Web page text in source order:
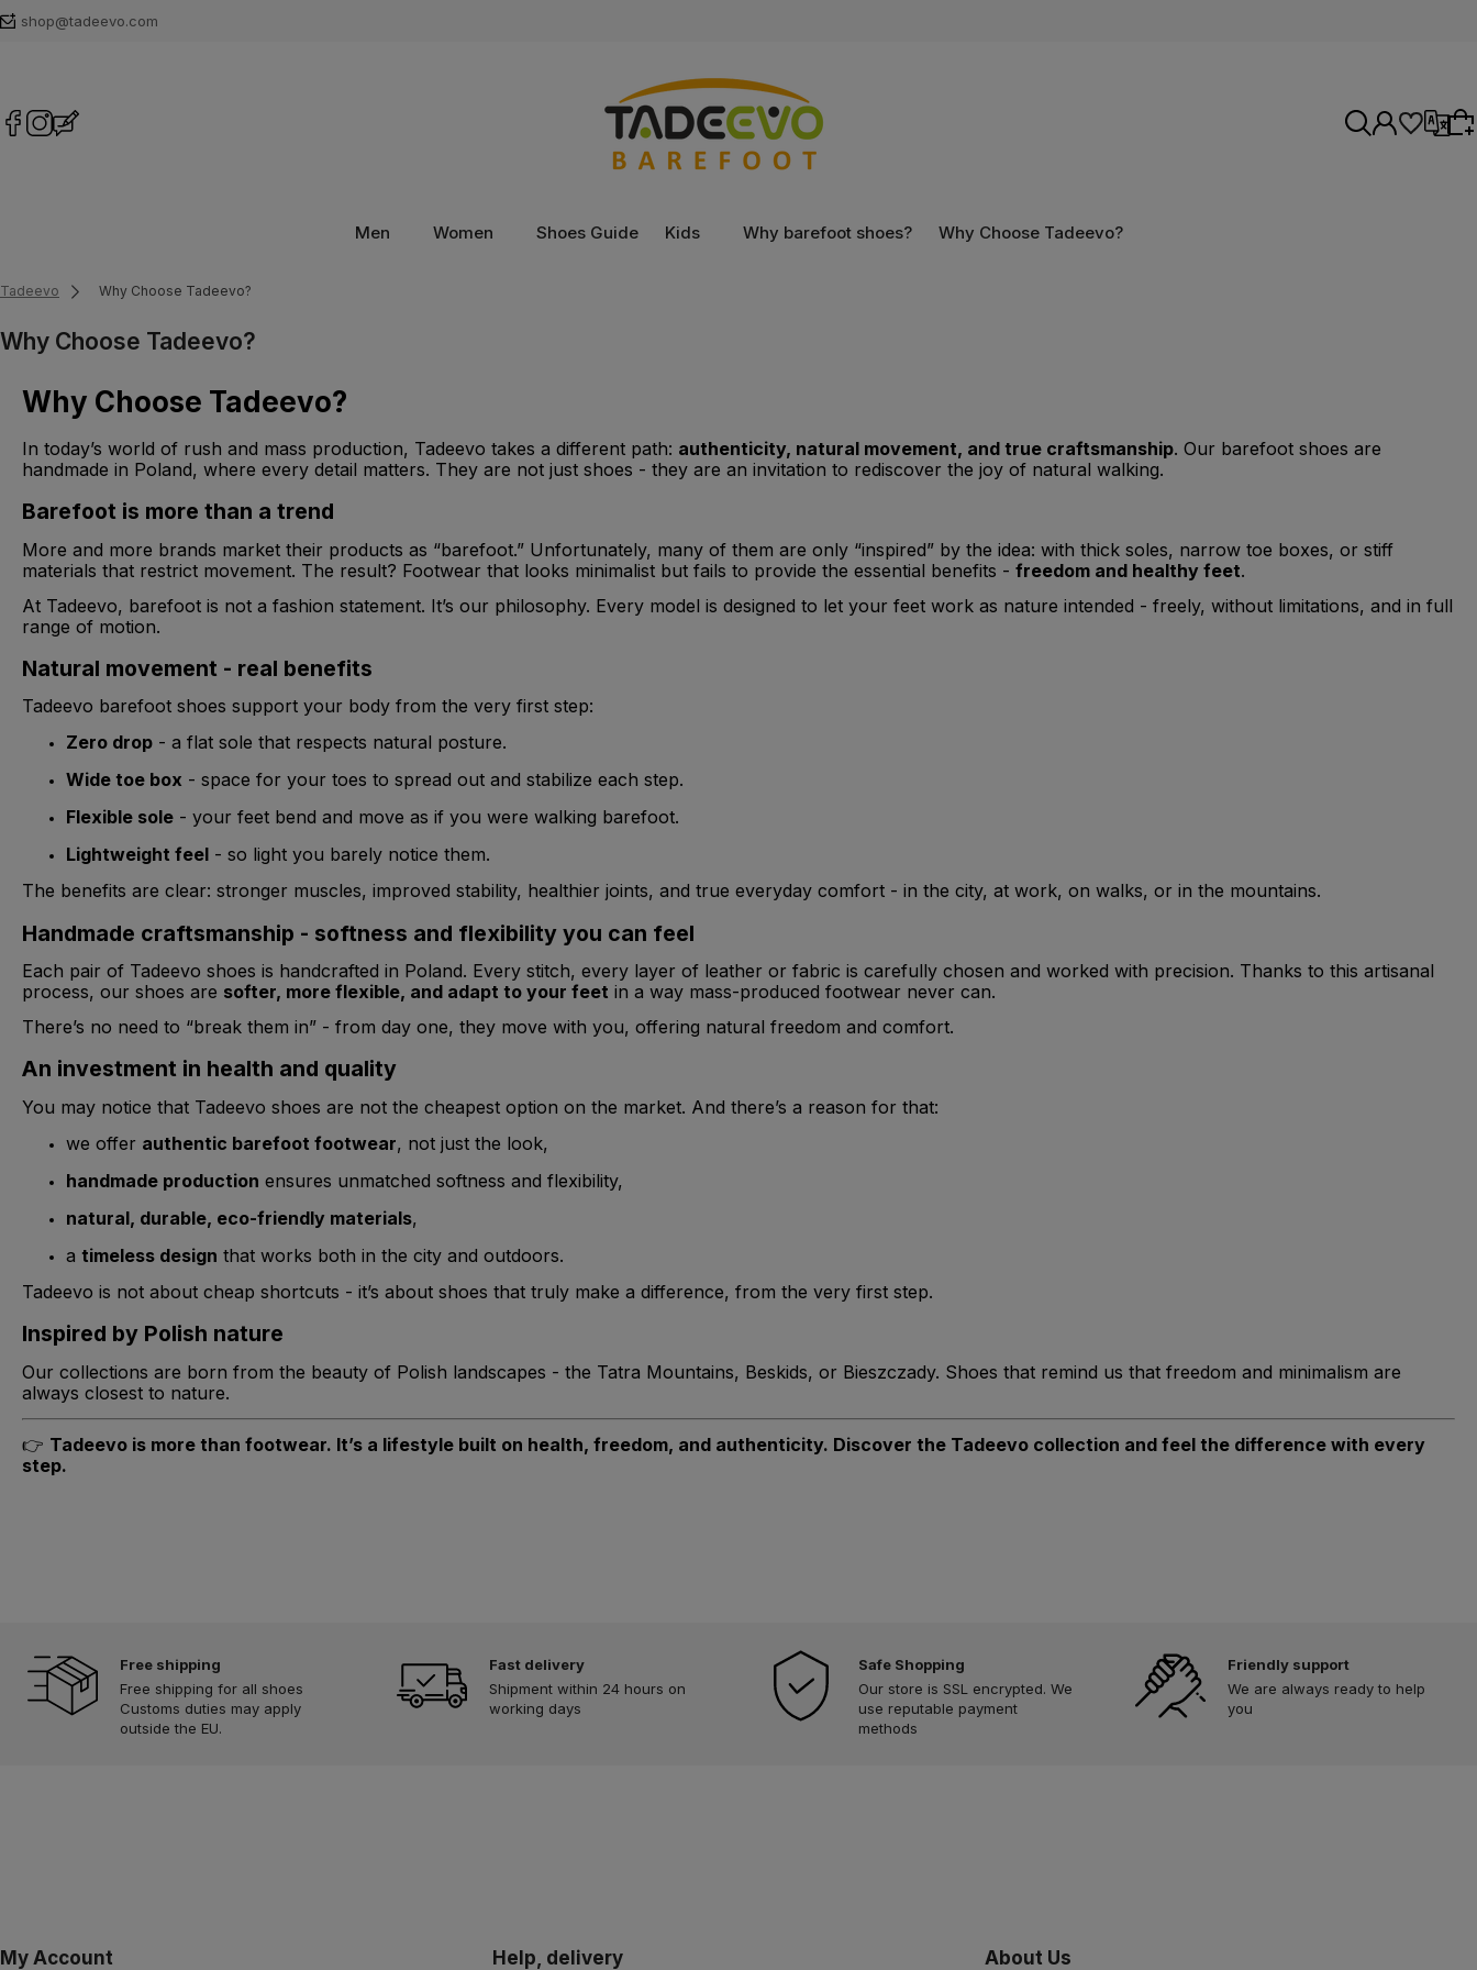
shop@tadeevo.com
Men Women Shoes Guide Kids Why barefoot shoes? Why Choose Tadeevo?
Tadeevo Why Choose Tadeevo?
Why Choose Tadeevo?
Why Choose Tadeevo?
In today’s world of rush and mass production, Tadeevo takes a different path: authenticity, natural movement, and true craftsmanship. Our barefoot shoes are
handmade in Poland, where every detail matters. They are not just shoes - they are an invitation to rediscover the joy of natural walking.
Barefoot is more than a trend
More and more brands market their products as “barefoot.” Unfortunately, many of them are only “inspired” by the idea: with thick soles, narrow toe boxes, or stiff
materials that restrict movement. The result? Footwear that looks minimalist but fails to provide the essential benefits - freedom and healthy feet.
At Tadeevo, barefoot is not a fashion statement. It’s our philosophy. Every model is designed to let your feet work as nature intended - freely, without limitations, and in full
range of motion.
Natural movement - real benefits
Tadeevo barefoot shoes support your body from the very first step:
Zero drop - a flat sole that respects natural posture.
Wide toe box - space for your toes to spread out and stabilize each step.
Flexible sole - your feet bend and move as if you were walking barefoot.
Lightweight feel - so light you barely notice them.
The benefits are clear: stronger muscles, improved stability, healthier joints, and true everyday comfort - in the city, at work, on walks, or in the mountains.
Handmade craftsmanship - softness and flexibility you can feel
Each pair of Tadeevo shoes is handcrafted in Poland. Every stitch, every layer of leather or fabric is carefully chosen and worked with precision. Thanks to this artisanal
process, our shoes are softer, more flexible, and adapt to your feet in a way mass-produced footwear never can.
There’s no need to “break them in” - from day one, they move with you, offering natural freedom and comfort.
An investment in health and quality
You may notice that Tadeevo shoes are not the cheapest option on the market. And there’s a reason for that:
we offer authentic barefoot footwear, not just the look,
handmade production ensures unmatched softness and flexibility,
natural, durable, eco-friendly materials,
a timeless design that works both in the city and outdoors.
Tadeevo is not about cheap shortcuts - it’s about shoes that truly make a difference, from the very first step.
Inspired by Polish nature
Our collections are born from the beauty of Polish landscapes - the Tatra Mountains, Beskids, or Bieszczady. Shoes that remind us that freedom and minimalism are
always closest to nature.
👉 Tadeevo is more than footwear. It’s a lifestyle built on health, freedom, and authenticity. Discover the Tadeevo collection and feel the difference with every
step.
Free shipping
Free shipping for all shoes
Customs duties may apply
outside the EU.
Fast delivery
Shipment within 24 hours on
working days
Safe Shopping
Our store is SSL encrypted. We
use reputable payment
methods
Friendly support
We are always ready to help
you
My Account Help, delivery About Us